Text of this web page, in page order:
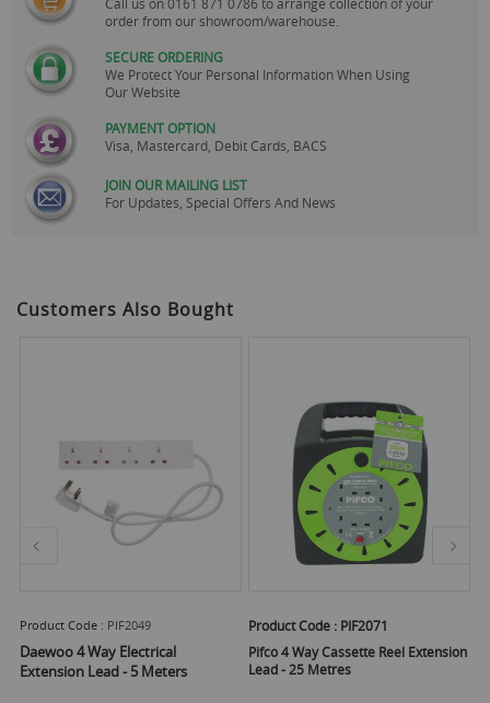
order from our showroom/warehouse.
SECURE ORDERING
We Protect Your Personal Information When Using
Our Website
PAYMENT OPTION
Visa, Mastercard, Debit Cards, BACS
JOIN OUR MAILING LIST
For Updates, Special Offers And News
Customers Also Bought
Product Code : PIF2049
Daewoo 4 Way Electrical
Extension Lead - 5 Meters
Product Code : PIF2071
Pifco 4 Way Cassette Reel Extension
Lead - 25 Metres